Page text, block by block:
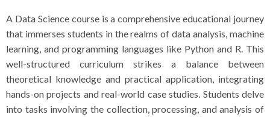
A Data Science course is a comprehensive educational journey
that immerses students in the realms of data analysis, machine
learning, and programming languages like Python and R. This
well-structured curriculum strikes a balance between
theoretical knowledge and practical application, integrating
hands-on projects and real-world case studies. Students delve
into tasks involving the collection, processing, and analysis of